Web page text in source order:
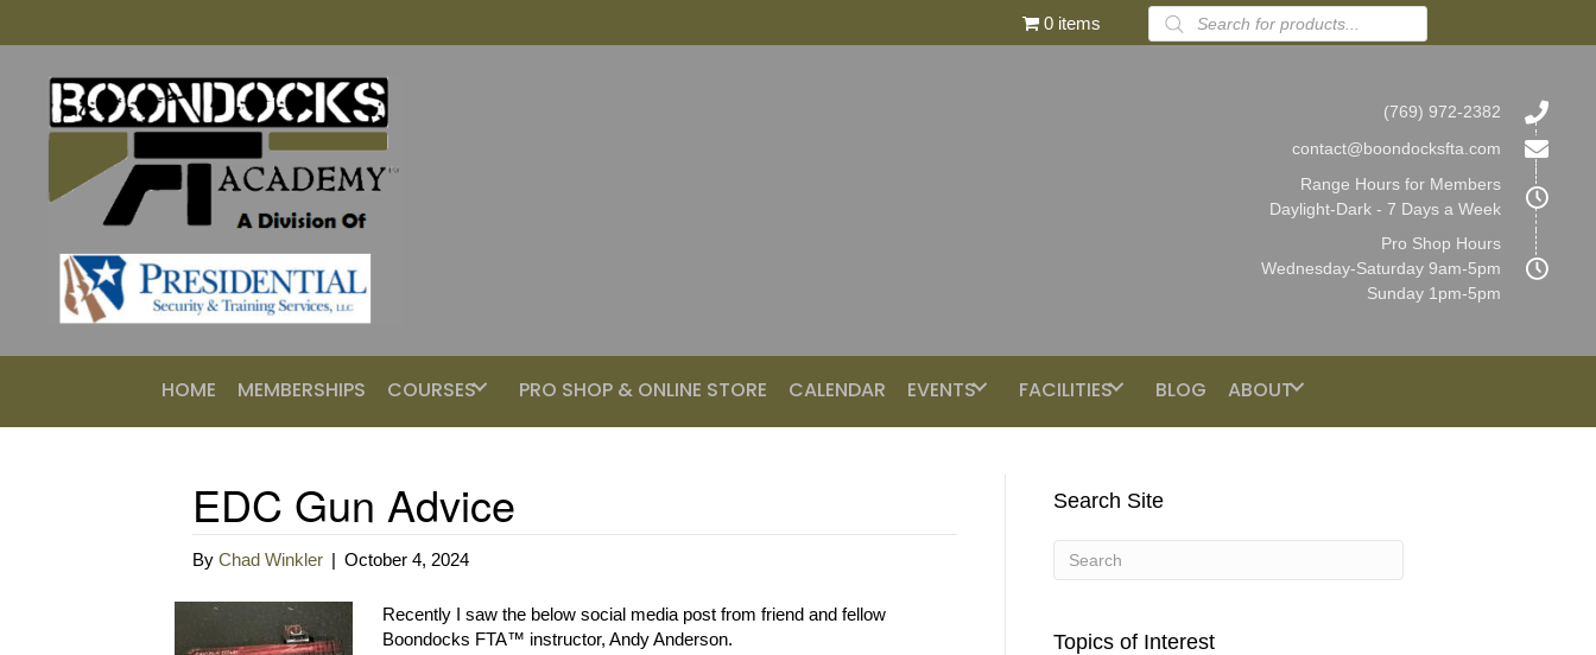
0 items
Products
search
(769) 972-2382
contact@boondocksfta.com
Range Hours for Members
Daylight-Dark - 7 Days a Week
Pro Shop Hours
Wednesday-Saturday 9am-5pm
Sunday 1pm-5pm
HOME MEMBERSHIPS COURSES PRO SHOP & ONLINE STORE CALENDAR EVENTS FACILITIES BLOG ABOUT
EDC Gun Advice
By Chad Winkler | October 4, 2024
Recently I saw the below social media post from friend and fellow
Boondocks FTA™ instructor, Andy Anderson.
Search Site
Topics of Interest